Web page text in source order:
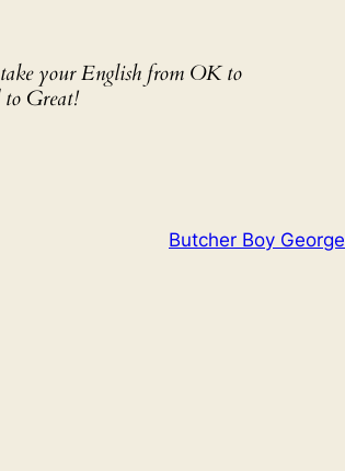
your English from OK to
to Great!
Butcher Boy George